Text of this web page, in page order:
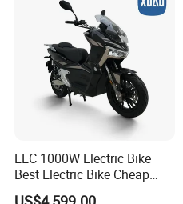
EEC 1000W Electric Bike
Best Electric Bike Cheap
Electric Bike Mini 350W